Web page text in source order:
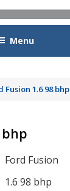
Menu
Fusion 1.6 98 bhp
bhp
Ford Fusion
1.6 98 bhp